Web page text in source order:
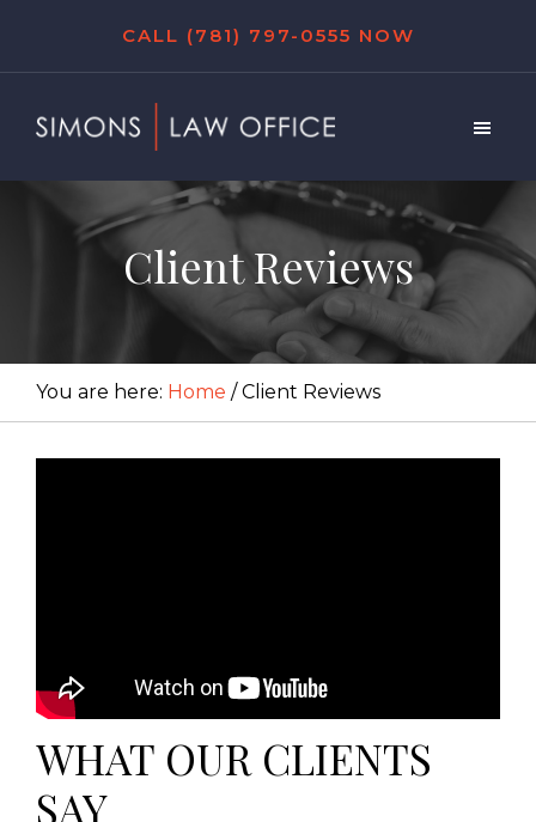
content
sidebar
CALL (781) 797-0555 NOW
Law
Office
Client Reviews
You are here: Home /Client Reviews
WHAT OUR CLIENTS
SAY